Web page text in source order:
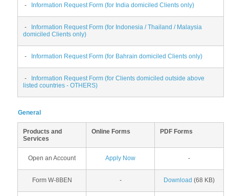
- Information Request Form (for India domiciled Clients only)
-
Information Request Form (for Indonesia / Thailand / Malaysia
domiciled Clients only)
- Information Request Form (for Bahrain domiciled Clients only)
-
Information Request Form (for Clients domiciled outside above
listed countries - OTHERS)
General
Products and
Services
Online Forms PDF Forms
Open an Account Apply Now -
Form W-8BEN - Download (68 KB)